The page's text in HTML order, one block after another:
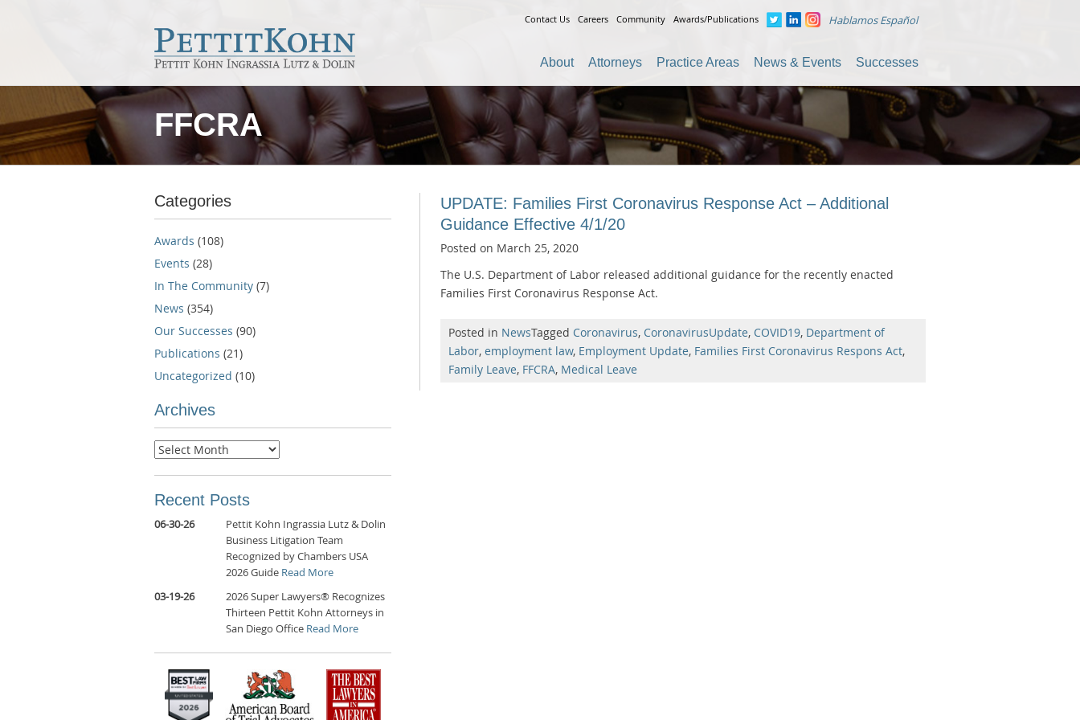
Contact Us Careers Community Awards/Publications Hablamos Español
About Attorneys Practice Areas News & Events Successes
FFCRA
UPDATE: Families First Coronavirus Response Act – Additional
Guidance Effective 4/1/20
Posted on March 25, 2020
The U.S. Department of Labor released additional guidance for the recently enacted
Families First Coronavirus Response Act.
Posted in NewsTagged Coronavirus, CoronavirusUpdate, COVID19, Department of
Labor, employment law, Employment Update, Families First Coronavirus Respons Act,
Family Leave, FFCRA, Medical Leave
Categories
Awards (108)
Events (28)
In The Community (7)
News (354)
Our Successes (90)
Publications (21)
Uncategorized (10)
Archives
Archives
Recent Posts
06-30-26
Pettit Kohn Ingrassia Lutz & Dolin
Business Litigation Team
Recognized by Chambers USA
2026 Guide Read More
03-19-26
2026 Super Lawyers® Recognizes
Thirteen Pettit Kohn Attorneys in
San Diego Office Read More